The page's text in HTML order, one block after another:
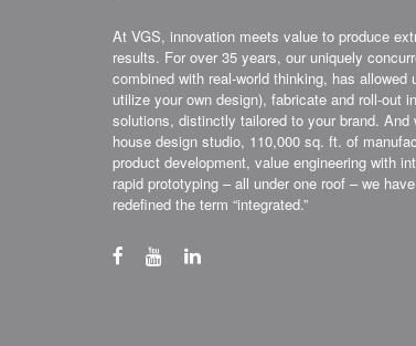
At VGS, innovation meets value to produce
results. For over 35 years, our uniquely
combined with real-world thinking, has allowed
utilize your own design), fabricate and roll-out
solutions, distinctly tailored to your brand. And
house design studio, 110,000 sq. ft. of
product development, value engineering with
rapid prototyping – all under one roof – we
redefined the term “integrated.”